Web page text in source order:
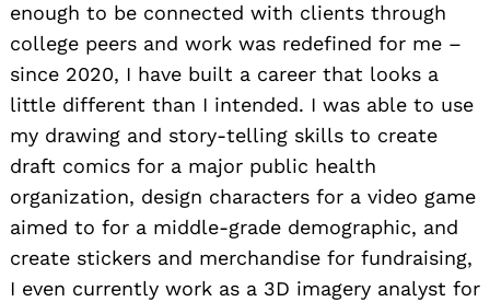
enough to be connected with clients through
college peers and work was redefined for me –
since 2020, I have built a career that looks a
little different than I intended. I was able to use
my drawing and story-telling skills to create
draft comics for a major public health
organization, design characters for a video game
aimed to for a middle-grade demographic, and
create stickers and merchandise for fundraising,
I even currently work as a 3D imagery analyst for